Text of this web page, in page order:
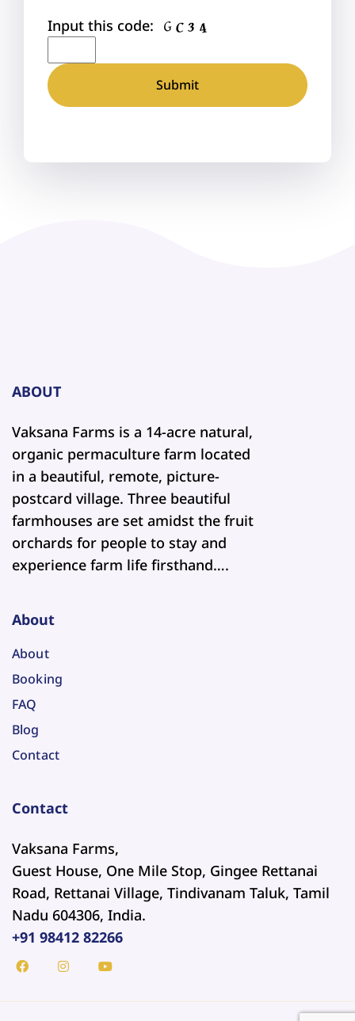
Input this code:
ABOUT
Vaksana Farms is a 14-acre natural,
organic permaculture farm located
in a beautiful, remote, picture-
postcard village. Three beautiful
farmhouses are set amidst the fruit
orchards for people to stay and
experience farm life firsthand….
About
About
Booking
FAQ
Blog
Contact
Contact
Vaksana Farms,
Guest House, One Mile Stop, Gingee Rettanai
Road, Rettanai Village, Tindivanam Taluk, Tamil
Nadu 604306, India.
+91 98412 82266